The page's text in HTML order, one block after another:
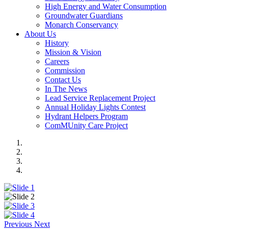
High Energy and Water Consumption
Groundwater Guardians
Monarch Conservancy
About Us
History
Mission & Vision
Careers
Commission
Contact Us
In The News
Lead Service Replacement Project
Annual Holiday Lights Contest
Hydrant Helpers Program
ComMUnity Care Project
Previous Next